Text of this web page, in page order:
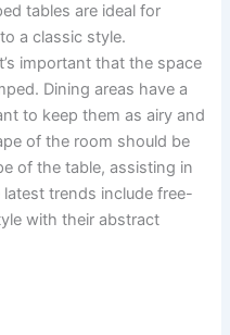
tables are ideal for
a classic style.
important that the space
Dining areas have a
to keep them as airy and
of the room should be
of the table, assisting in
trends include free-
with their abstract